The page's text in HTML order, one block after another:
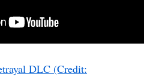
DLC (Credit: